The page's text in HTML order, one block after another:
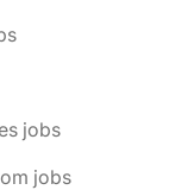
jobs
jobs